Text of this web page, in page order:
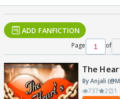
ADD FANFICTION
Page of
The
By Anjali
737
2
1